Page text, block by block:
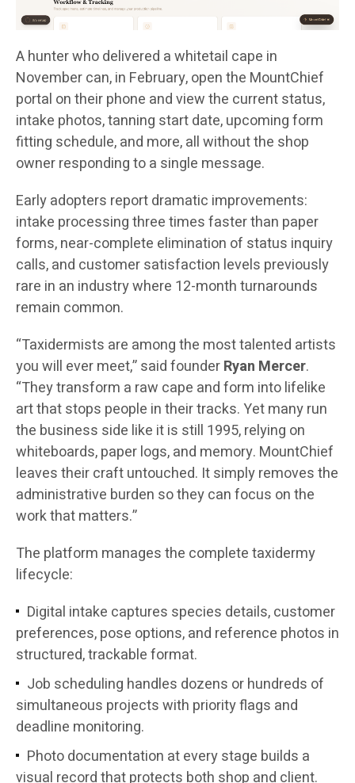
A hunter who delivered a whitetail cape in
November can, in February, open the MountChief
portal on their phone and view the current status,
intake photos, tanning start date, upcoming form
fitting schedule, and more, all without the shop
owner responding to a single message.
Early adopters report dramatic improvements:
intake processing three times faster than paper
forms, near-complete elimination of status inquiry
calls, and customer satisfaction levels previously
rare in an industry where 12-month turnarounds
remain common.
“Taxidermists are among the most talented artists
you will ever meet,” said founderRyan Mercer.
“They transform a raw cape and form into lifelike
art that stops people in their tracks. Yet many run
the business side like it is still 1995, relying on
whiteboards, paper logs, and memory. MountChief
leaves their craft untouched. It simply removes the
administrative burden so they can focus on the
work that matters.”
The platform manages the complete taxidermy
lifecycle:
Digital intake captures species details, customer
preferences, pose options, and reference photos in
structured, trackable format.
Job scheduling handles dozens or hundreds of
simultaneous projects with priority flags and
deadline monitoring.
Photo documentation at every stage builds a
visual record that protects both shop and client.